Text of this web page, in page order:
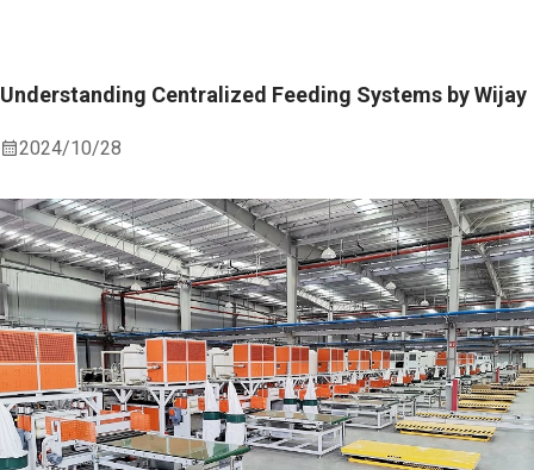
Understanding Centralized Feeding Systems by Wijay
2024/10/28